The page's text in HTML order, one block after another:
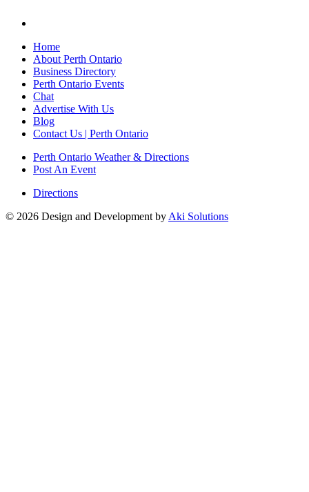
Home
About Perth Ontario
Business Directory
Perth Ontario Events
Chat
Advertise With Us
Blog
Contact Us | Perth Ontario
Perth Ontario Weather & Directions
Post An Event
Directions
© 2026 Design and Development byAki Solutions